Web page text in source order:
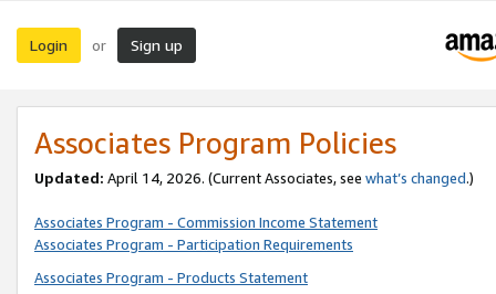
Login or Sign up
Associates Program Policies
Updated: April 14, 2026. (Current Associates, see what’s changed.)
Associates Program - Commission Income Statement
Associates Program - Participation Requirements
Associates Program - Products Statement